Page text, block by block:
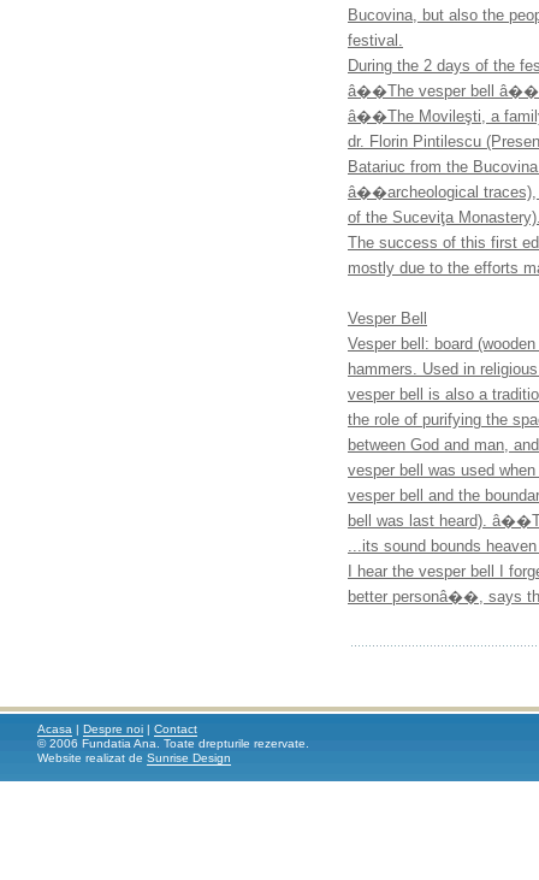
Bucovina, but also the
festival.
During the 2 days of the
â��The vesper bell â��
â��The Movileşti, a
dr. Florin Pintilescu
Batariuc from the
â��archeological traces),
of the Suceviţa
The success of this first
mostly due to the efforts
Vesper Bell
Vesper bell: board
hammers. Used in
vesper bell is also a
the role of purifying the
between God and man,
vesper bell was used
vesper bell and the
bell was last heard).
...its sound bounds
I hear the vesper bell I
better personâ��, says
Acasa | Despre noi | Contact
© 2006 Fundatia Ana. Toate drepturile rezervate.
Website realizat de Sunrise Design